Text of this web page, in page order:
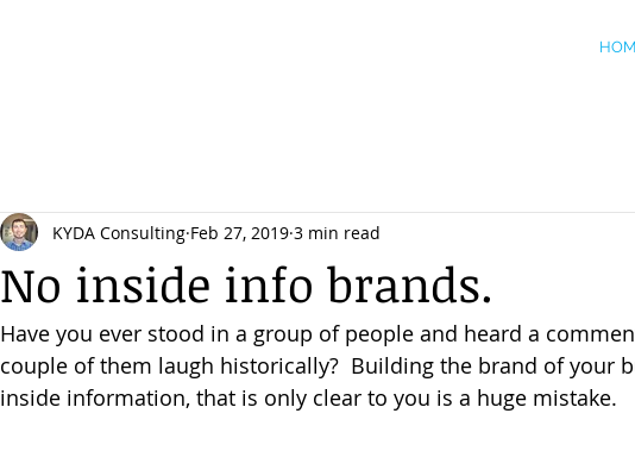
No inside info brands.
KYDA Consulting Feb 27, 2019 3 min read
Have you ever stood in a group of people and heard a
couple of them laugh historically?  Building the brand of your
inside information, that is only clear to you is a huge mistake.